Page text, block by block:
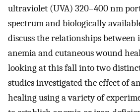
ultraviolet (UVA) 320–400 nm
spectrum and biologically
discuss the relationships between
anemia and cutaneous wound
looking at this fall into two
studies investigated the effect of
healing using a variety of